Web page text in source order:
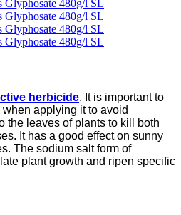
herbicide. It is important to
applying it to avoid
the leaves of plants to kill both
It has a good effect on sunny
The sodium salt form of
plant growth and ripen specific